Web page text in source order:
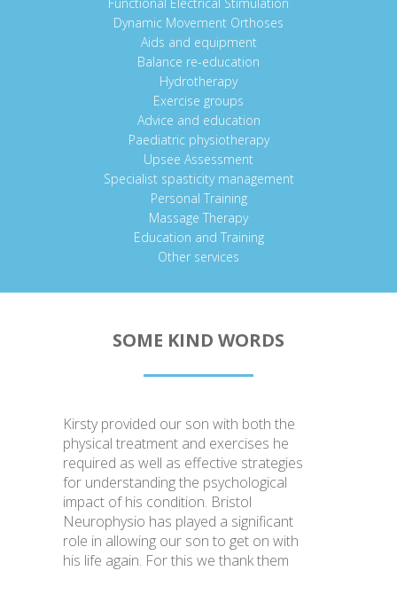
Dynamic Movement Orthoses
Aids and equipment
Balance re-education
Hydrotherapy
Exercise groups
Advice and education
Paediatric physiotherapy
Upsee Assessment
Specialist spasticity management
Personal Training
Massage Therapy
Education and Training
Other services
SOME KIND WORDS
Kirsty provided our son with both the
physical treatment and exercises he
required as well as effective strategies
for understanding the psychological
impact of his condition. Bristol
Neurophysio has played a significant
role in allowing our son to get on with
his life again. For this we thank them